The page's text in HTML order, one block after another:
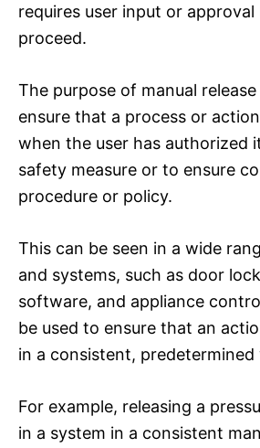
requires user input or
proceed.
The purpose of manual
ensure that a process or
when the user has authorized
safety measure or to ensure
procedure or policy.
This can be seen in a wide
and systems, such as door
software, and appliance
be used to ensure that an
in a consistent, predetermined
For example, releasing a
in a system in a consistent